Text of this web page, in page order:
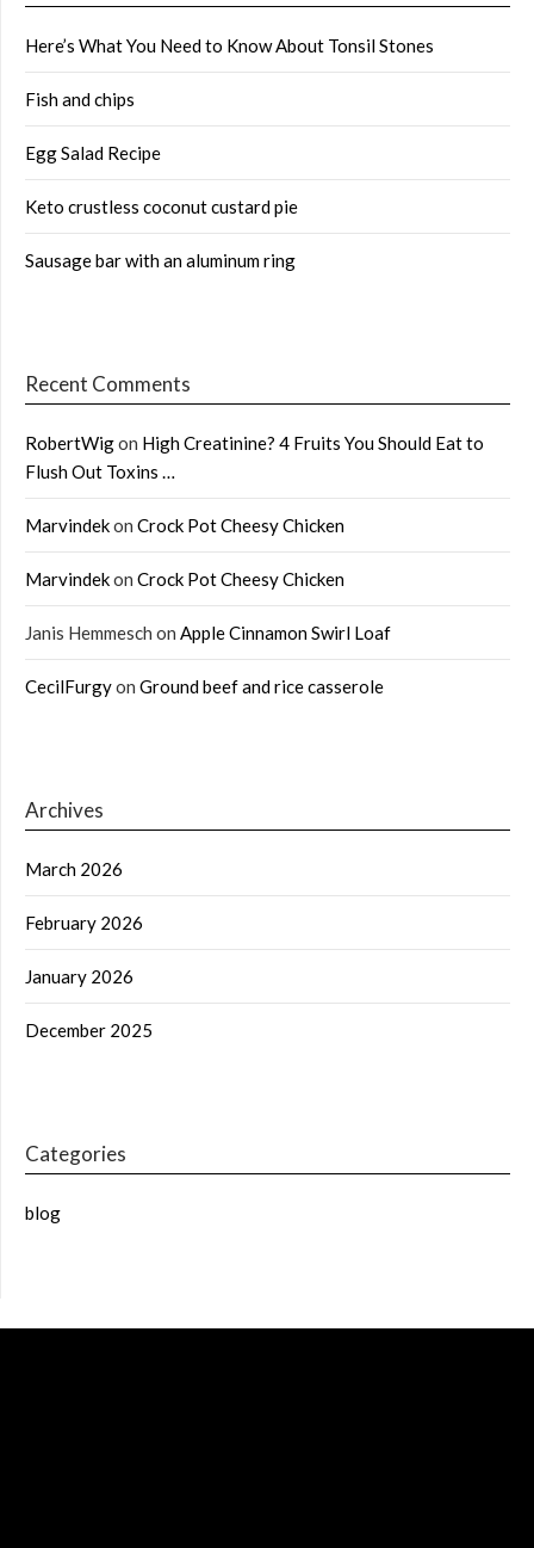
Here’s What You Need to Know About Tonsil Stones
Fish and chips
Egg Salad Recipe
Keto crustless coconut custard pie
Sausage bar with an aluminum ring
Recent Comments
RobertWigon High Creatinine? 4 Fruits You Should Eat to
Flush Out Toxins …
Marvindekon Crock Pot Cheesy Chicken
Marvindekon Crock Pot Cheesy Chicken
Janis Hemmesch on Apple Cinnamon Swirl Loaf
CecilFurgyon Ground beef and rice casserole
Archives
March 2026
February 2026
January 2026
December 2025
Categories
blog